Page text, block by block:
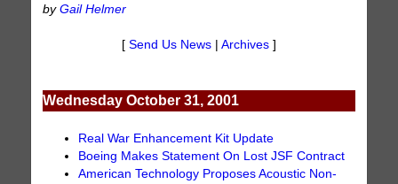
byGail Helmer
[ Send Us News Archives ]
Wednesday October 31, 2001
Real War Enhancement Kit Update
Boeing Makes Statement On Lost JSF Contract
American Technology Proposes Acoustic Non-